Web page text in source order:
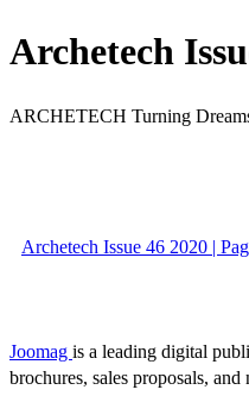
Archetech
ARCHETECH Turning
Archetech Issue 46 2020 |
Joomag is a leading digital
brochures, sales proposals,